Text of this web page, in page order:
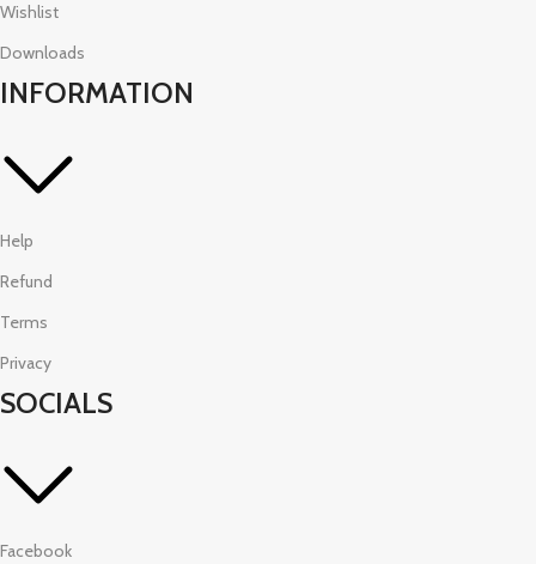
Wishlist
Downloads
INFORMATION
Help
Refund
Terms
Privacy
SOCIALS
Facebook